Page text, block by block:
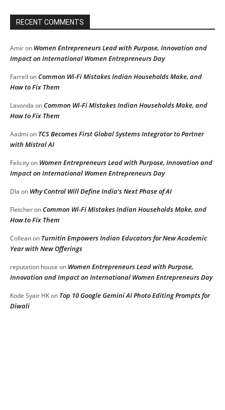
RECENT COMMENTS
Amiron Women Entrepreneurs Lead with Purpose, Innovation and
Impact on International Women Entrepreneurs Day
Farrell onCommon Wi-Fi Mistakes Indian Households Make, and
How to Fix Them
Lavonda onCommon Wi-Fi Mistakes Indian Households Make, and
How to Fix Them
Aadmi on TCS Becomes First Global Systems Integrator to Partner
with Mistral AI
Felicityon Women Entrepreneurs Lead with Purpose, Innovation and
Impact on International Women Entrepreneurs Day
DIa on Why Control Will Define India’s Next Phase of AI
FletcheronCommon Wi-Fi Mistakes Indian Households Make, and
How to Fix Them
Colleanon Turnitin Empowers Indian Educators for New Academic
Year with New Offerings
reputation house on Women Entrepreneurs Lead with Purpose,
Innovation and Impact on International Women Entrepreneurs Day
Kode Syair HKon Top 10 Google Gemini AI Photo Editing Prompts for
Diwali